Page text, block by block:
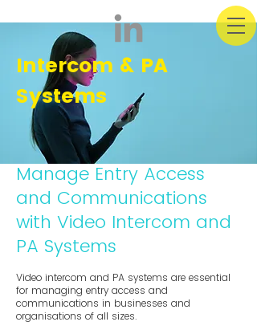
Intercom & PA
Systems
Manage Entry Access
and Communications
with Video Intercom and
PA Systems
Video intercom and PA systems are essential
for managing entry access and
communications in businesses and
organisations of all sizes.